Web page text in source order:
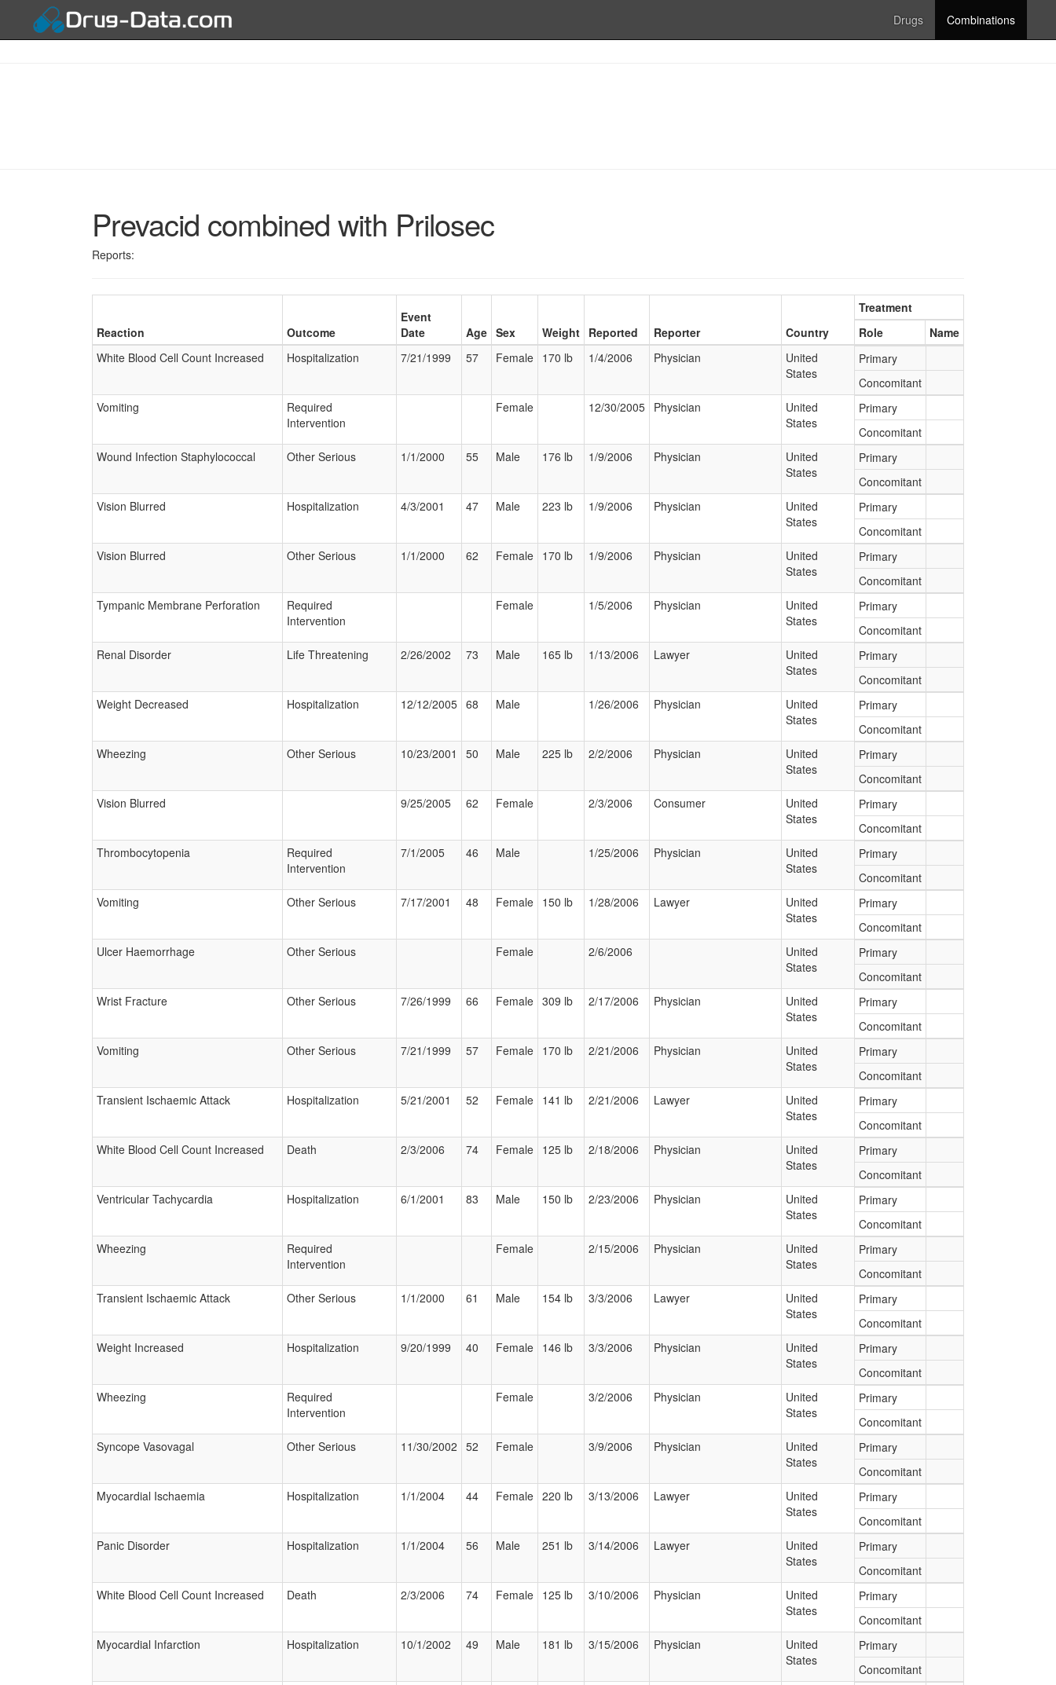
Drugs Combinations
Prevacid combined with Prilosec
Reports:
Reaction Outcome
Event
Date
Age Sex Weight Reported Reporter Country
Treatment
Role
Name
White Blood Cell Count Increased
Hospitalization 7/21/1999 57 Female 170 lb 1/4/2006 Physician
United
States
Primary
Concomitant
Vomiting
Required
Intervention
Female 12/30/2005 Physician
United
States
Primary
Concomitant
Wound Infection Staphylococcal
Other Serious 1/1/2000 55 Male 176 lb 1/9/2006 Physician
United
States
Primary
Concomitant
Vision Blurred
Hospitalization 4/3/2001 47 Male 223 lb 1/9/2006 Physician
United
States
Primary
Concomitant
Vision Blurred
Other Serious 1/1/2000 62 Female 170 lb 1/9/2006 Physician
United
States
Primary
Concomitant
Tympanic Membrane Perforation
Required
Intervention
Female 1/5/2006 Physician
United
States
Primary
Concomitant
Renal Disorder
Life Threatening 2/26/2002 73 Male 165 lb 1/13/2006 Lawyer
United
States
Primary
Concomitant
Weight Decreased
Hospitalization 12/12/2005 68 Male 1/26/2006 Physician
United
States
Primary
Concomitant
Wheezing
Other Serious 10/23/2001 50 Male 225 lb 2/2/2006 Physician
United
States
Primary
Concomitant
Vision Blurred
9/25/2005 62 Female 2/3/2006 Consumer
United
States
Primary
Concomitant
Thrombocytopenia
Required
Intervention
7/1/2005 46 Male 1/25/2006 Physician
United
States
Primary
Concomitant
Vomiting
Other Serious 7/17/2001 48 Female 150 lb 1/28/2006 Lawyer
United
States
Primary
Concomitant
Ulcer Haemorrhage
Other Serious Female 2/6/2006
United
States
Primary
Concomitant
Wrist Fracture
Other Serious 7/26/1999 66 Female 309 lb 2/17/2006 Physician
United
States
Primary
Concomitant
Vomiting
Other Serious 7/21/1999 57 Female 170 lb 2/21/2006 Physician
United
States
Primary
Concomitant
Transient Ischaemic Attack
Hospitalization 5/21/2001 52 Female 141 lb 2/21/2006 Lawyer
United
States
Primary
Concomitant
White Blood Cell Count Increased
Death 2/3/2006 74 Female 125 lb 2/18/2006 Physician
United
States
Primary
Concomitant
Ventricular Tachycardia
Hospitalization 6/1/2001 83 Male 150 lb 2/23/2006 Physician
United
States
Primary
Concomitant
Wheezing
Required
Intervention
Female 2/15/2006 Physician
United
States
Primary
Concomitant
Transient Ischaemic Attack
Other Serious 1/1/2000 61 Male 154 lb 3/3/2006 Lawyer
United
States
Primary
Concomitant
Weight Increased
Hospitalization 9/20/1999 40 Female 146 lb 3/3/2006 Physician
United
States
Primary
Concomitant
Wheezing
Required
Intervention
Female 3/2/2006 Physician
United
States
Primary
Concomitant
Syncope Vasovagal
Other Serious 11/30/2002 52 Female 3/9/2006 Physician
United
States
Primary
Concomitant
Myocardial Ischaemia
Hospitalization 1/1/2004 44 Female 220 lb 3/13/2006 Lawyer
United
States
Primary
Concomitant
Panic Disorder
Hospitalization 1/1/2004 56 Male 251 lb 3/14/2006 Lawyer
United
States
Primary
Concomitant
White Blood Cell Count Increased
Death 2/3/2006 74 Female 125 lb 3/10/2006 Physician
United
States
Primary
Concomitant
Myocardial Infarction
Hospitalization 10/1/2002 49 Male 181 lb 3/15/2006 Physician
United
States
Primary
Concomitant